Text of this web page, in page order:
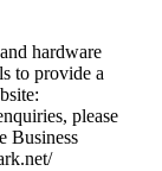
hardware
to provide a
please
Business